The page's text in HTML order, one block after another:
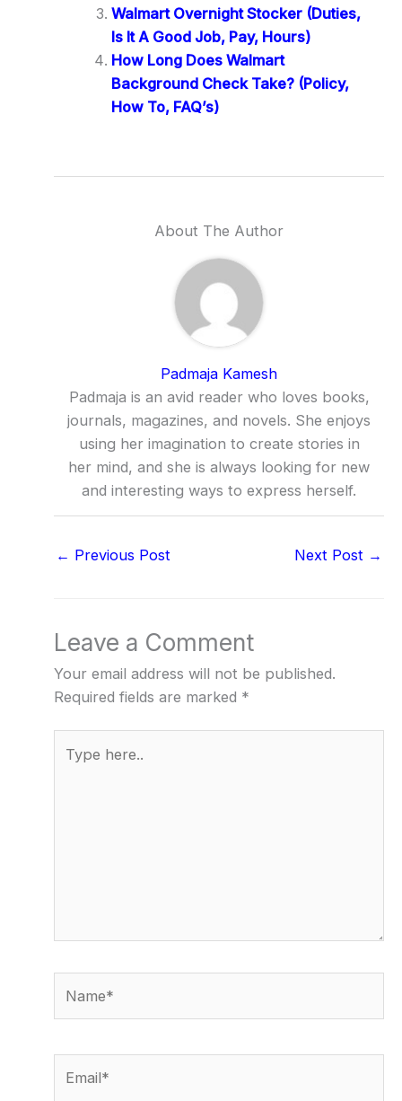
Walmart Overnight Stocker (Duties,
Is It A Good Job, Pay, Hours)
How Long Does Walmart
Background Check Take? (Policy,
How To, FAQ’s)
About The Author
Padmaja Kamesh
Padmaja is an avid reader who loves books,
journals, magazines, and novels. She enjoys
using her imagination to create stories in
her mind, and she is always looking for new
and interesting ways to express herself.
← Previous Post Next Post →
Leave a Comment
Your email address will not be published.
Required fields are marked *
here..